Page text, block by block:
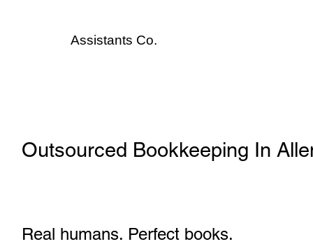
Assistants Co.
Outsourced Bookkeeping In
Real humans. Perfect books.